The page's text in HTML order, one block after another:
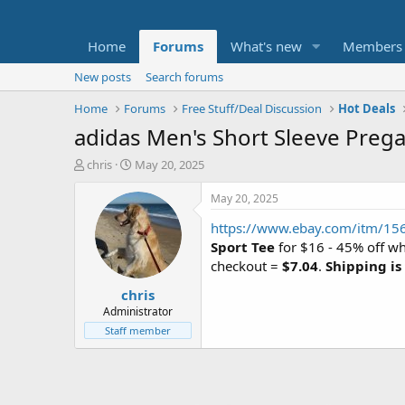
Home Forums What's new Members
New posts
Search forums
Home
Forums Free Stuff/Deal Discussion Hot Deals
adidas Men's Short Sleeve
T
t
e
chris
S
a
r
t
d
a
t
e
May 20, 2025
chris
Administrator
Staff member
May 20, 2025
https://www.ebay.com/itm/
Sport Tee for $16 - 45% off
checkout = $7.04. Shipping